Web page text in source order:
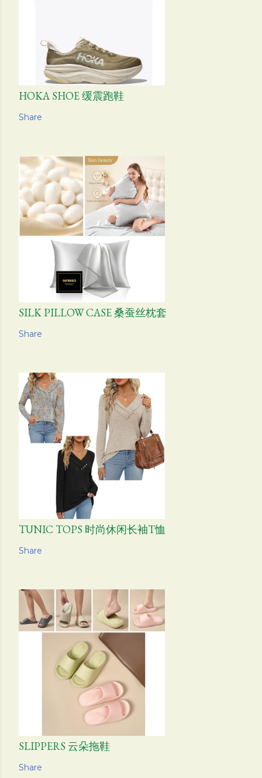
HOKA SHOE 缓震跑鞋
Share
SILK PILLOW CASE 桑蚕丝枕套
Share
TUNIC TOPS 时尚休闲长袖T恤
Share
SLIPPERS 云朵拖鞋
Share